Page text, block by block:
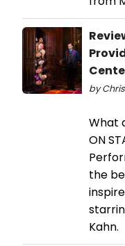
by
What
ON
the
Kahn.